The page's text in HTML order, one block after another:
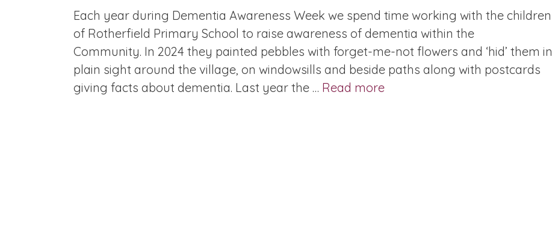
Each year during Dementia Awareness Week we spend time working with the children
of Rotherfield Primary School to raise awareness of dementia within the
Community. In 2024 they painted pebbles with forget-me-not flowers and ‘hid’ them in
plain sight around the village, on windowsills and beside paths along with postcards
giving facts about dementia. Last year the … Read more